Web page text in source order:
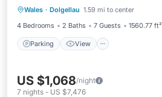
Wales · Dolgellau 1.59 mi to center
4 Bedrooms
2 Baths 7 Guests 1560.77 ft²
Parking View
Pet Friendly
US $1,068/night
7 nights - US $7,476